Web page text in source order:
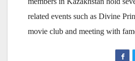
related events such as Divine
movie club and meeting with